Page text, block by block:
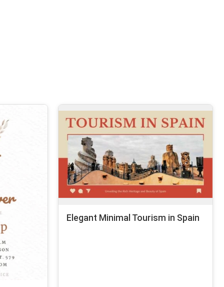
Elegant Minimal Tourism in Spain